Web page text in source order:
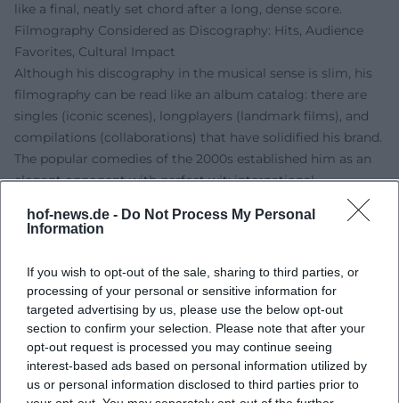
hof-news.de - Do Not Process My Personal
Information
If you wish to opt-out of the sale, sharing to third parties, or
processing of your personal or sensitive information for
targeted advertising by us, please use the below opt-out
section to confirm your selection. Please note that after your
opt-out request is processed you may continue seeing
interest-based ads based on personal information utilized by
us or personal information disclosed to third parties prior to
like a final, neatly set chord after a long, dense score.
Filmography Considered as Discography: Hits, Audience
Favorites, Cultural Impact
Although his discography in the musical sense is slim, his
filmography can be read like an album catalog: there are
singles (iconic scenes), longplayers (landmark films), and
compilations (collaborations) that have solidified his brand.
The popular comedies of the 2000s established him as an
elegant opponent with perfect wit; international
productions showcased his sense of understatement and
his ability to generate maximum presence with minimal
form, wit, and nobility – characteristics that make his roles
timeless. As a brand ambassador, he transferred this style
into advertising formats, thereby shaping the visual and
acoustic corporate identity of renowned campaigns.
Style Analysis: Phrasing, Sense of Tempo, Minimalism
In the music aesthetic analogy, du Mont works with
phrasing and rhythm. He sets pauses like note values,